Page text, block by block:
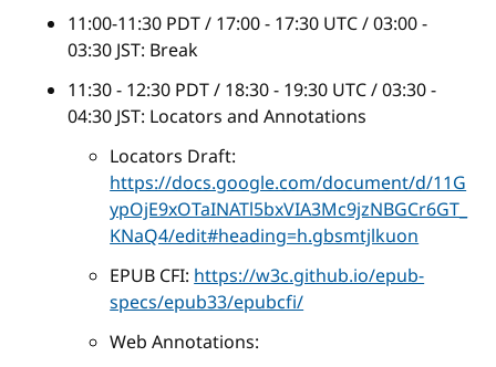
11:00-11:30 PDT / 17:00 - 17:30 UTC / 03:00 -
03:30 JST: Break
11:30 - 12:30 PDT / 18:30 - 19:30 UTC / 03:30 -
04:30 JST: Locators and Annotations
Locators Draft:
https://docs.google.com/document/d/11G
ypOjE9xOTaINATl5bxVIA3Mc9jzNBGCr6GT_
KNaQ4/edit#heading=h.gbsmtjlkuon
EPUB CFI:https://w3c.github.io/epub-
specs/epub33/epubcfi/
Web Annotations: